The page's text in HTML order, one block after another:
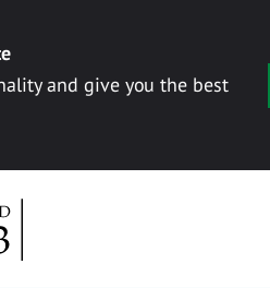
and give you the best